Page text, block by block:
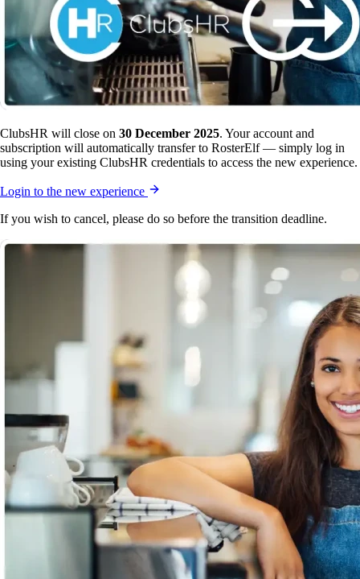
ClubsHR will close on 30 December 2025. Your account and
subscription will automatically transfer to RosterElf — simply log in
using your existing ClubsHR credentials to access the new experience.
Login to the new experience
If you wish to cancel, please do so before the transition deadline.